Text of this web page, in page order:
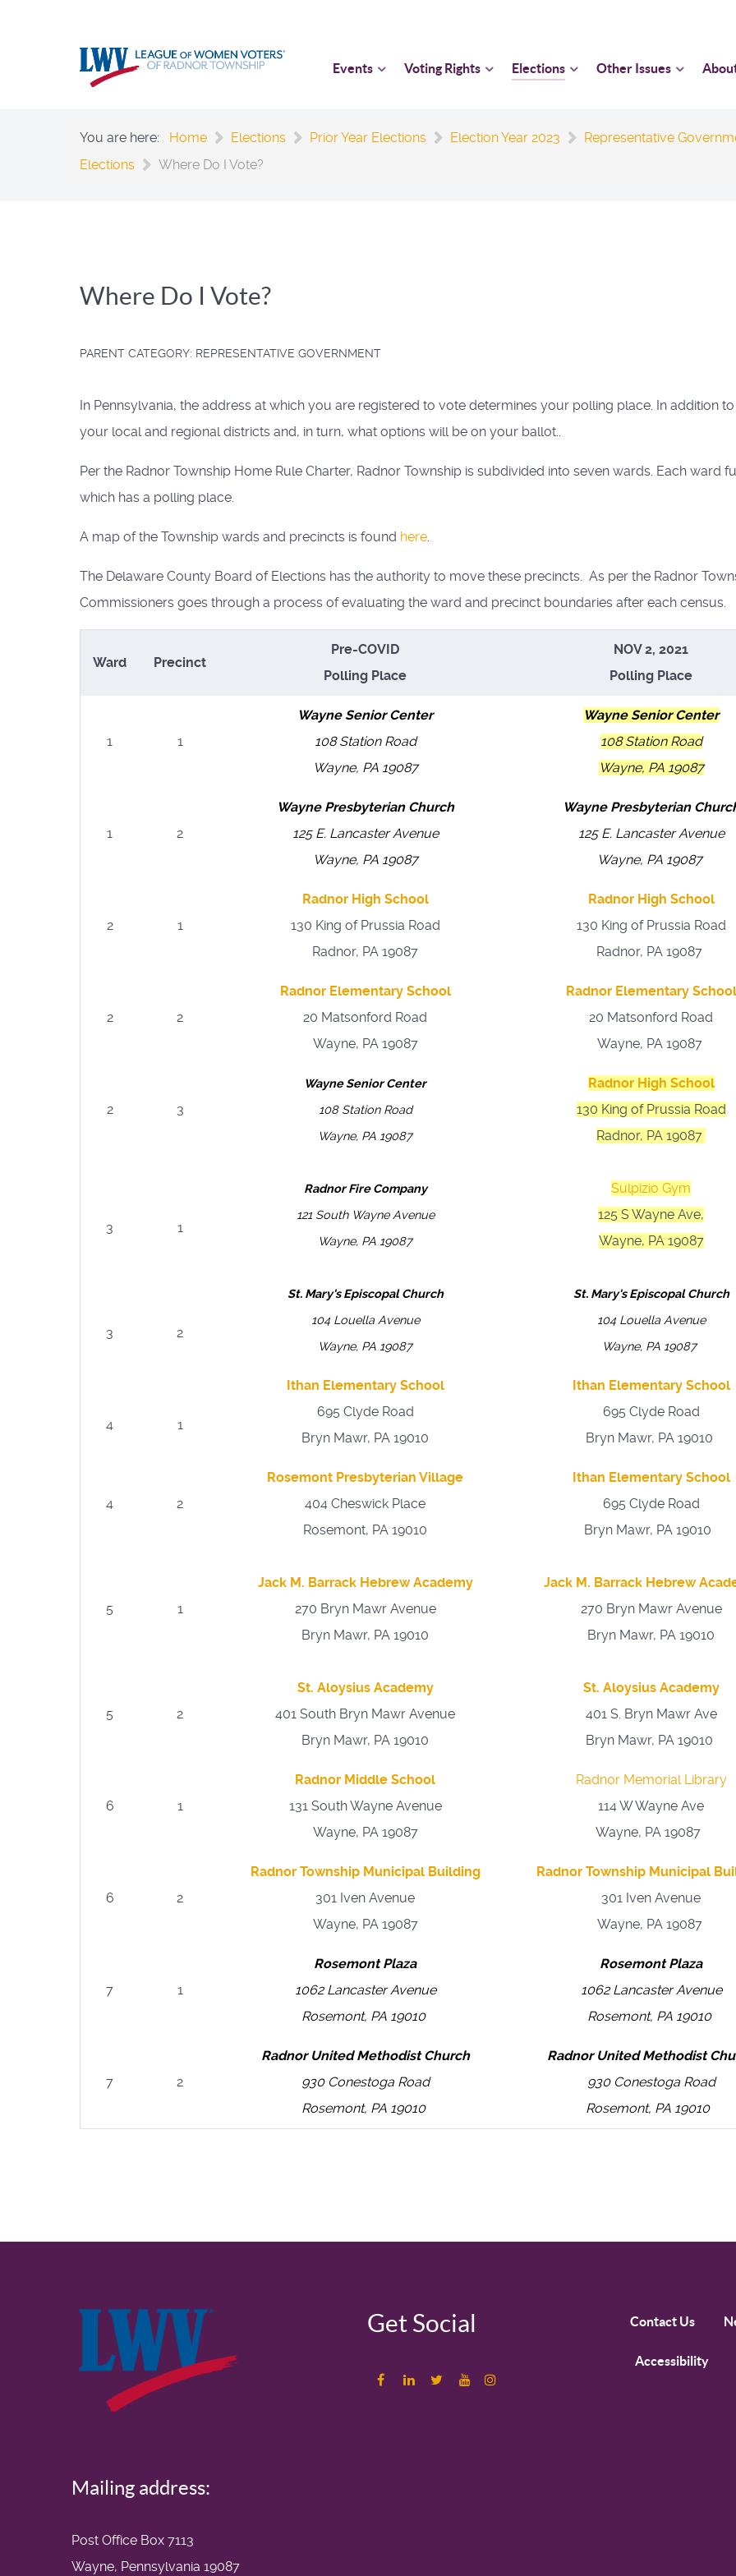
Events Voting Rights Elections Other Issues
You are here: Home Elections Prior Year Elections Election Year 2023
Representative
Elections
Where Do I Vote?
Where Do I Vote?
PARENT CATEGORY: REPRESENTATIVE GOVERNMENT
In Pennsylvania, the address at which you are registered to vote determines your polling place. In addition
your local and regional districts and, in turn, what options will be on your ballot..
Per the Radnor Township Home Rule Charter, Radnor Township is subdivided into seven wards. Each ward
which has a polling place.
A map of the Township wards and precincts is found here.
The Delaware County Board of Elections has the authority to move these precincts. As per the Radnor
Commissioners goes through a process of evaluating the ward and precinct boundaries after each census.
Ward Precinct
Pre-COVID
Polling Place
NOV 2, 2021
Polling Place
1 1
Wayne Senior Center
108 Station Road
Wayne, PA 19087
Wayne Senior Center
108 Station Road
Wayne, PA 19087
1 2
Wayne Presbyterian Church
125 E. Lancaster Avenue
Wayne, PA 19087
Wayne Presbyterian
125 E. Lancaster Avenue
Wayne, PA 19087
2 1
Radnor High School
130 King of Prussia Road
Radnor, PA 19087
Radnor High School
130 King of Prussia Road
Radnor, PA 19087
2 2
Radnor Elementary School
20 Matsonford Road
Wayne, PA 19087
Radnor Elementary School
20 Matsonford Road
Wayne, PA 19087
2 3
Wayne Senior Center
108 Station Road
Wayne, PA 19087
Radnor High School
130 King of Prussia Road
Radnor, PA 19087
3 1
Radnor Fire Company
121 South Wayne Avenue
Wayne, PA 19087
Sulpizio Gym
125 S Wayne Ave,
Wayne, PA 19087
3 2
St. Mary's Episcopal Church
104 Louella Avenue
Wayne, PA 19087
St. Mary's Episcopal Church
104 Louella Avenue
Wayne, PA 19087
4 1
Ithan Elementary School
695 Clyde Road
Bryn Mawr, PA 19010
Ithan Elementary School
695 Clyde Road
Bryn Mawr, PA 19010
4 2
Rosemont Presbyterian Village
404 Cheswick Place
Rosemont, PA 19010
Ithan Elementary School
695 Clyde Road
Bryn Mawr, PA 19010
5 1
Jack M. Barrack Hebrew Academy
270 Bryn Mawr Avenue
Bryn Mawr, PA 19010
Jack M. Barrack Hebrew
270 Bryn Mawr Avenue
Bryn Mawr, PA 19010
5 2
St. Aloysius Academy
401 South Bryn Mawr Avenue
Bryn Mawr, PA 19010
St. Aloysius Academy
401 S. Bryn Mawr Ave
Bryn Mawr, PA 19010
6 1
Radnor Middle School
131 South Wayne Avenue
Wayne, PA 19087
Radnor Memorial Library
114 W Wayne Ave
Wayne, PA 19087
6 2
Radnor Township Municipal Building
301 Iven Avenue
Wayne, PA 19087
Radnor Township Municipal
301 Iven Avenue
Wayne, PA 19087
7 1
Rosemont Plaza
1062 Lancaster Avenue
Rosemont, PA 19010
Rosemont Plaza
1062 Lancaster Avenue
Rosemont, PA 19010
7 2
Radnor United Methodist Church
930 Conestoga Road
Rosemont, PA 19010
Radnor United Methodist
930 Conestoga Road
Rosemont, PA 19010
Get Social Contact Us
Accessibility
Mailing address:
Post Office Box 7113
Wayne, Pennsylvania 19087